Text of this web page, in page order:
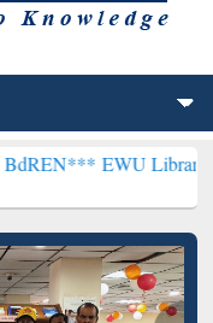
EWU Library will